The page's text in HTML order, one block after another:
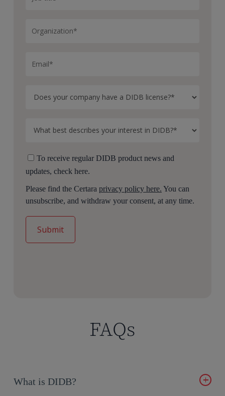
To receive regular DIDB product news and
updates, check here.
Please find the Certaraprivacy policy here. You can
unsubscribe, and withdraw your consent, at any time.
FAQs
What is DIDB?